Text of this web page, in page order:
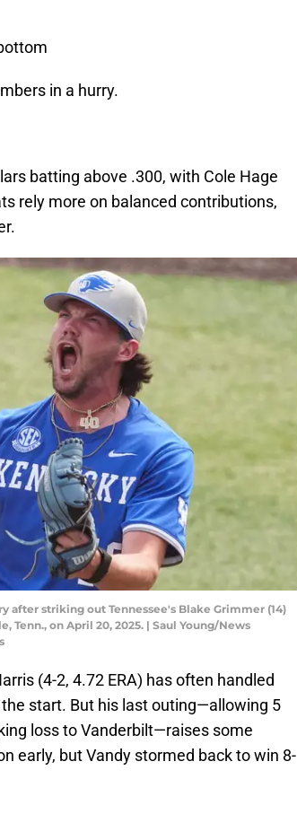
in a hurry.
batting above .300, with Cole Hage
rely more on balanced contributions,
after striking out Tennessee's Blake Grimmer (14)
on April 20, 2025. | Saul Young/News
(4-2, 4.72 ERA) has often handled
start. But his last outing—allowing 5
loss to Vanderbilt—raises some
early, but Vandy stormed back to win 8-